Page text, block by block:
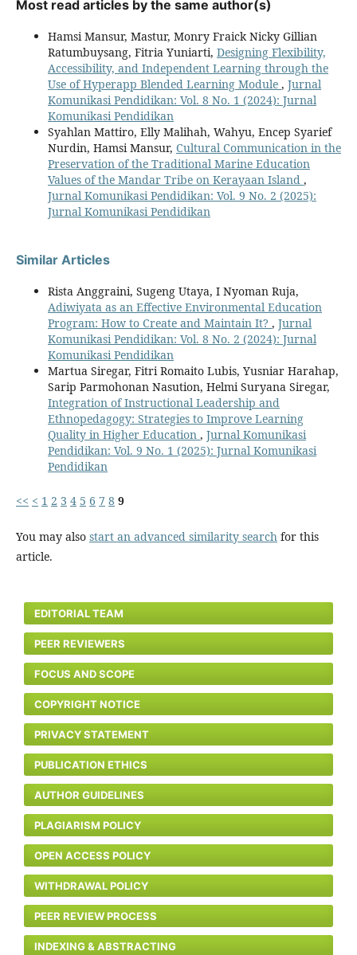
Most read articles by the same author(s)
Hamsi Mansur, Mastur, Monry Fraick Nicky Gillian
Ratumbuysang, Fitria Yuniarti, Designing Flexibility,
Accessibility, and Independent Learning through the
Use of Hyperapp Blended Learning Module , Jurnal
Komunikasi Pendidikan: Vol. 8 No. 1 (2024): Jurnal
Komunikasi Pendidikan
Syahlan Mattiro, Elly Malihah, Wahyu, Encep Syarief
Nurdin, Hamsi Mansur, Cultural Communication in the
Preservation of the Traditional Marine Education
Values of the Mandar Tribe on Kerayaan Island ,
Jurnal Komunikasi Pendidikan: Vol. 9 No. 2 (2025):
Jurnal Komunikasi Pendidikan
Similar Articles
Rista Anggraini, Sugeng Utaya, I Nyoman Ruja,
Adiwiyata as an Effective Environmental Education
Program: How to Create and Maintain It? , Jurnal
Komunikasi Pendidikan: Vol. 8 No. 2 (2024): Jurnal
Komunikasi Pendidikan
Martua Siregar, Fitri Romaito Lubis, Yusniar Harahap,
Sarip Parmohonan Nasution, Helmi Suryana Siregar,
Integration of Instructional Leadership and
Ethnopedagogy: Strategies to Improve Learning
Quality in Higher Education , Jurnal Komunikasi
Pendidikan: Vol. 9 No. 1 (2025): Jurnal Komunikasi
Pendidikan
<< < 1 2 3 4 5 6 7 8 9
You may also start an advanced similarity search for this
article.
EDITORIAL TEAM
PEER REVIEWERS
FOCUS AND SCOPE
COPYRIGHT NOTICE
PRIVACY STATEMENT
PUBLICATION ETHICS
AUTHOR GUIDELINES
PLAGIARISM POLICY
OPEN ACCESS POLICY
WITHDRAWAL POLICY
PEER REVIEW PROCESS
INDEXING & ABSTRACTING